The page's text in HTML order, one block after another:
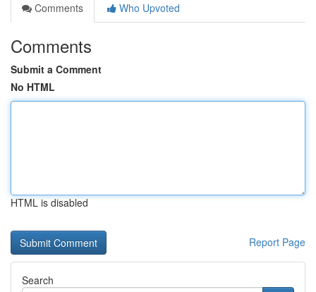
Comments
Who Upvoted
Comments
Submit a Comment
No HTML
HTML is disabled
Report Page
Search